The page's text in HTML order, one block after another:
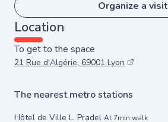
Organize a visit
Location
To get to the space
21 Rue d'Algérie, 69001 Lyon
The nearest metro stations
Hôtel de Ville L. Pradel At 7min walk